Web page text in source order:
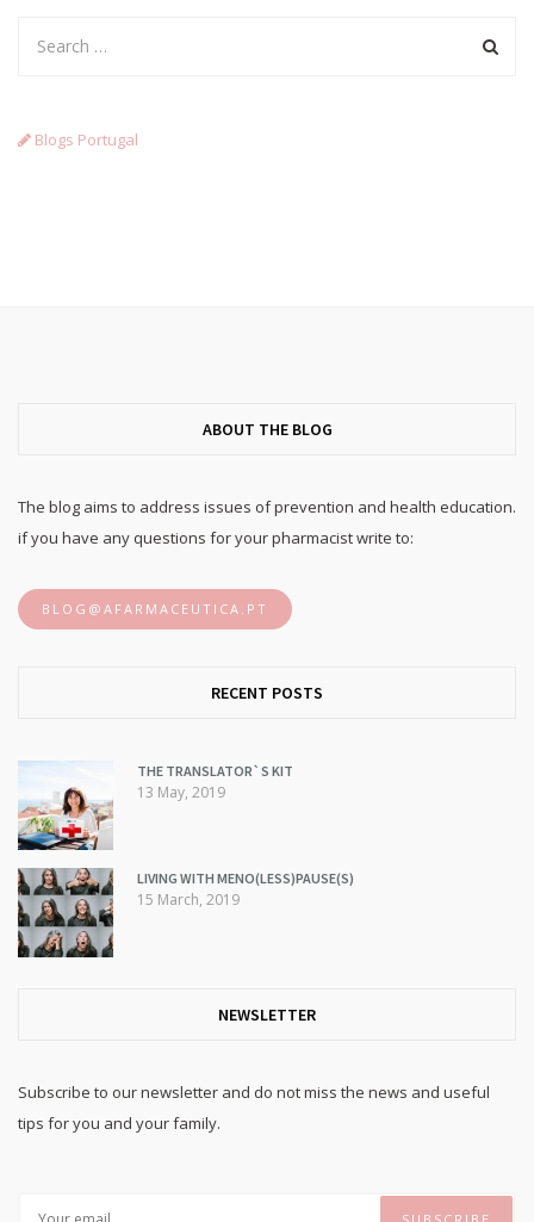
Blogs Portugal
ABOUT THE BLOG
The blog aims to address issues of prevention and health education.
if you have any questions for your pharmacist write to:
BLOG@AFARMACEUTICA.PT
RECENT POSTS
THE TRANSLATOR`S KIT
13 May, 2019
LIVING WITH MENO(LESS)PAUSE(S)
15 March, 2019
NEWSLETTER
Subscribe to our newsletter and do not miss the news and useful
tips for you and your family.